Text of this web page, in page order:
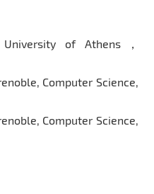
of Athens，
Computer Science,
Computer Science,